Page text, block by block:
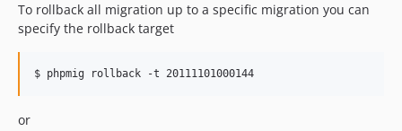
To rollback all migration up to a specific migration you can
specify the rollback target
$ phpmig rollback -t 20111101000144
or